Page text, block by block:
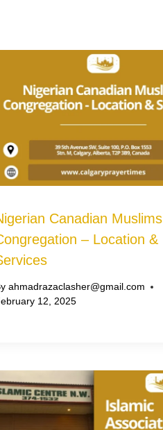
Canadian Muslims
– Location &
ahmadrazaclasher@gmail.com
12, 2025